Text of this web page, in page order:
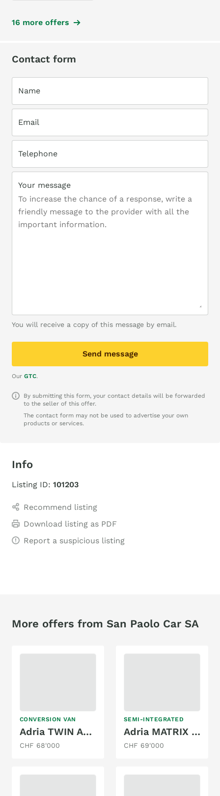
16 more offers
Contact form
Name
Email
Telephone
Your message
You will receive a copy of this message by email.
Send message
Our GTC.
By submitting this form, your contact details will be forwarded
to the seller of this offer.
The contact form may not be used to advertise your own
products or services.
Info
Listing ID: 101203
Recommend listing
Download listing as PDF
Report a suspicious listing
More offers from San Paolo Car SA
CONVERSION VAN
Adria TWIN AXESS 600 SP FAMILY
CHF 68'000
SEMI-INTEGRATED
Adria MATRIX PLUS 670 DL
CHF 69'000